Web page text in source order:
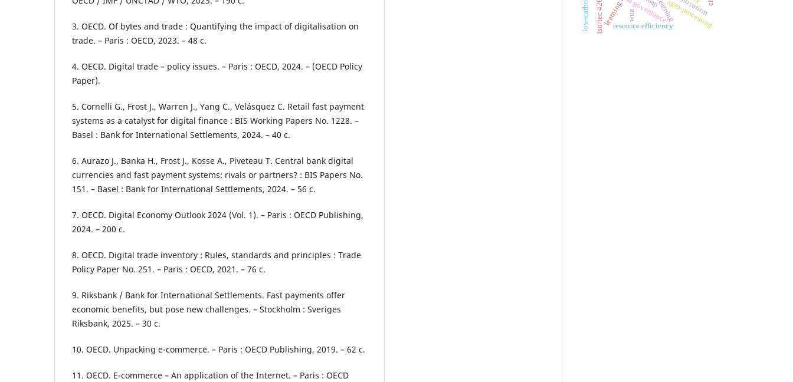
3. OECD. Of bytes and trade : Quantifying the impact of digitalisation on
trade. – Paris : OECD, 2023. – 48 с.
4. OECD. Digital trade – policy issues. – Paris : OECD, 2024. – (OECD Policy
Paper).
5. Cornelli G., Frost J., Warren J., Yang C., Velásquez C. Retail fast payment
systems as a catalyst for digital finance : BIS Working Papers No. 1228. –
Basel : Bank for International Settlements, 2024. – 40 с.
6. Aurazo J., Banka H., Frost J., Kosse A., Piveteau T. Central bank digital
currencies and fast payment systems: rivals or partners? : BIS Papers No.
151. – Basel : Bank for International Settlements, 2024. – 56 с.
7. OECD. Digital Economy Outlook 2024 (Vol. 1). – Paris : OECD Publishing,
2024. – 200 с.
8. OECD. Digital trade inventory : Rules, standards and principles : Trade
Policy Paper No. 251. – Paris : OECD, 2021. – 76 с.
9. Riksbank / Bank for International Settlements. Fast payments offer
economic benefits, but pose new challenges. – Stockholm : Sveriges
Riksbank, 2025. – 30 с.
10. OECD. Unpacking e-commerce. – Paris : OECD Publishing, 2019. – 62 с.
11. OECD. E-commerce – An application of the Internet. – Paris : OECD
resource efficiency
iso/iec 42001 ai governanceagro-processing
wua